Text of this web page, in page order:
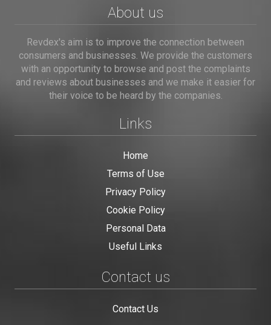
About us
Revdex's aim is to improve the connection between
consumers and businesses. We provide the customers
with an opportunity to browse and post the complaints
and reviews about businesses and we make it easier for
their voice to be heard by the companies.
Links
Home
Terms of Use
Privacy Policy
Cookie Policy
Personal Data
Useful Links
Contact us
Contact Us